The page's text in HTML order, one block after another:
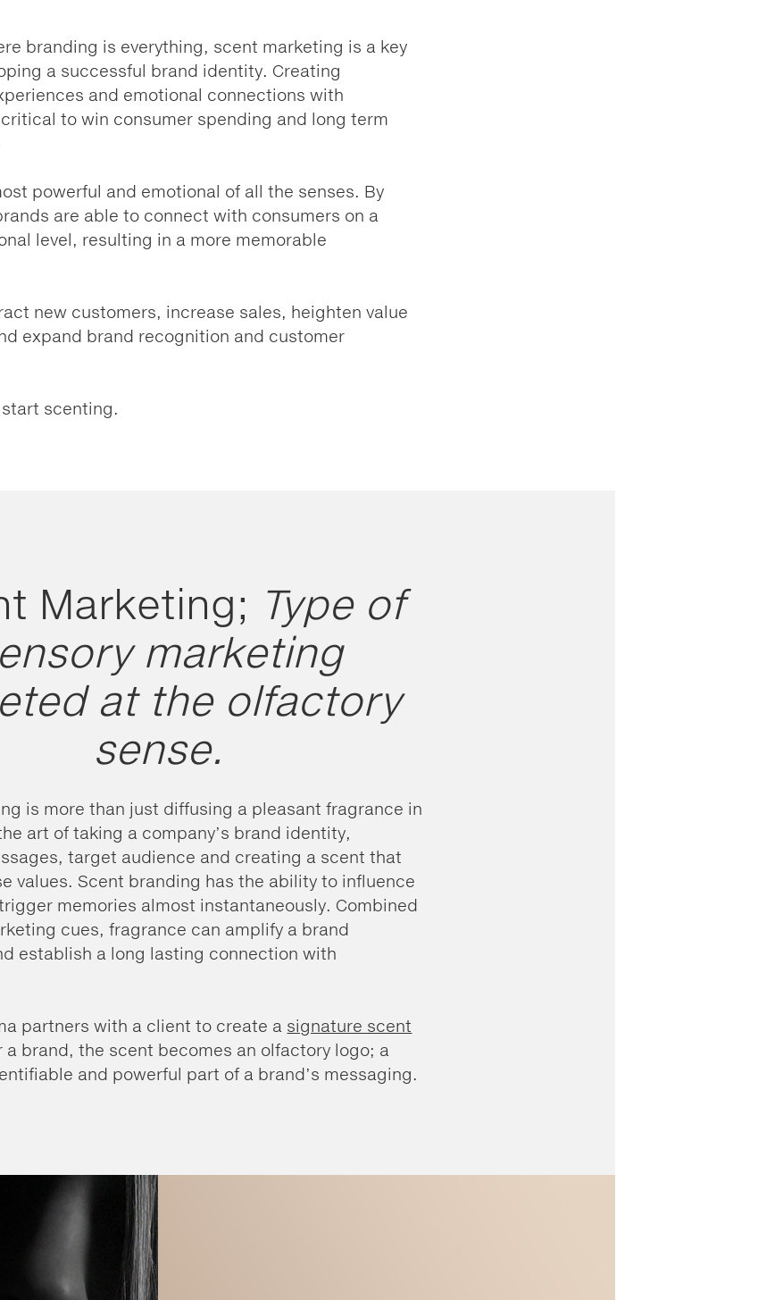
branding is everything, scent marketing is a key
a successful brand identity. Creating
and emotional connections with
to win consumer spending and long term
powerful and emotional of all the senses. By
are able to connect with consumers on a
level, resulting in a more memorable
new customers, increase sales, heighten value
expand brand recognition and customer
scenting.
Marketing; Type of
marketing
at the olfactory
sense.
is more than just diffusing a pleasant fragrance in
art of taking a company’s brand identity,
target audience and creating a scent that
values. Scent branding has the ability to influence
memories almost instantaneously. Combined
cues, fragrance can amplify a brand
establish a long lasting connection with
partners with a client to create a signature scent
a brand, the scent becomes an olfactory logo; a
and powerful part of a brand’s messaging.